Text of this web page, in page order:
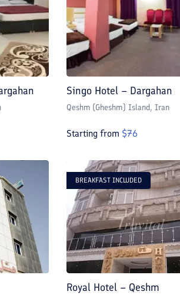
Singo Hotel – Dargahan
Qeshm (Gheshm) Island, Iran
Starting from $76
BREAKFAST INCLUDED
Royal Hotel – Qeshm